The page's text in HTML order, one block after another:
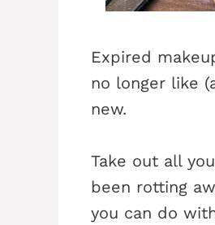
Expired
no longer like
new.
Take out all
been rotting
you can do